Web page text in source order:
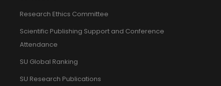
Research Ethics Committee
Scientific Publishing Support and Conference
Attendance
SU Global Ranking
SU Research Publications